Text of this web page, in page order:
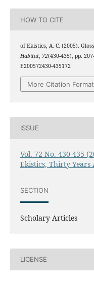
HOW TO CITE
of Ekistics, A. C. (2005).
Habitat, 72(430-435), pp.
E200572430-435172
More Citation
ISSUE
Vol. 72 No. 430-435
Ekistics, Thirty Years
SECTION
Scholary Articles
LICENSE